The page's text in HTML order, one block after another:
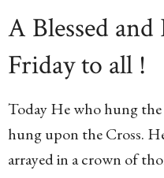
A Blessed and
Friday to all !
Today He who hung
hung upon the Cross.
arrayed in a crown of